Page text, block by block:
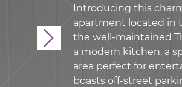
Next
Introducing this
apartment located in
the well-maintained
a modern kitchen, a
area perfect for
boasts off-street